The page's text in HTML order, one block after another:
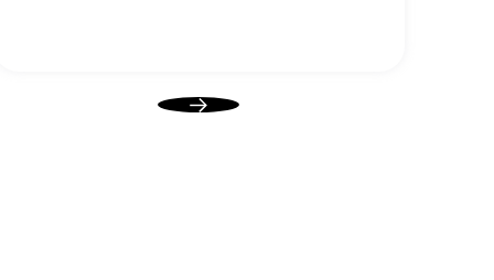
with bigger diameter than